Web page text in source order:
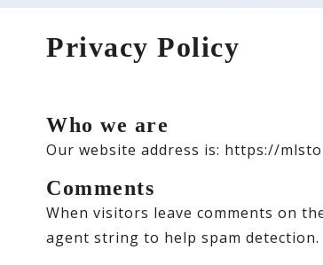
Privacy Policy
Who we are
Our website address is: https://
Comments
When visitors leave comments on
agent string to help spam detection.